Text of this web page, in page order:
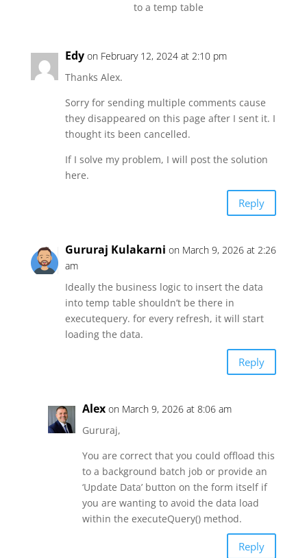
to a temp table
Edy on February 12, 2024 at 2:10 pm
Thanks Alex.
Sorry for sending multiple comments cause
they disappeared on this page after I sent it. I
thought its been cancelled.
If I solve my problem, I will post the solution
here.
Reply
Gururaj Kulakarni on March 9, 2026 at 2:26
am
Ideally the business logic to insert the data
into temp table shouldn’t be there in
executequery. for every refresh, it will start
loading the data.
Reply
Alex on March 9, 2026 at 8:06 am
Gururaj,
You are correct that you could offload this
to a background batch job or provide an
‘Update Data’ button on the form itself if
you are wanting to avoid the data load
within the executeQuery() method.
Reply